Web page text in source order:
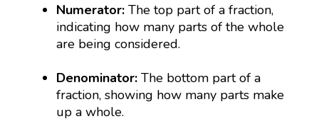
Numerator: The top part of a fraction,
indicating how many parts of the whole
are being considered.
Denominator:The bottom part of a
fraction, showing how many parts make
up a whole.